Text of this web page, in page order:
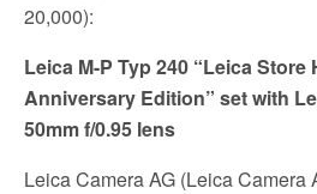
20,000):
Leica M-P Typ 240 “Leica
Anniversary Edition” set with
50mm f/0.95 lens
Leica Camera AG (Leica Camera